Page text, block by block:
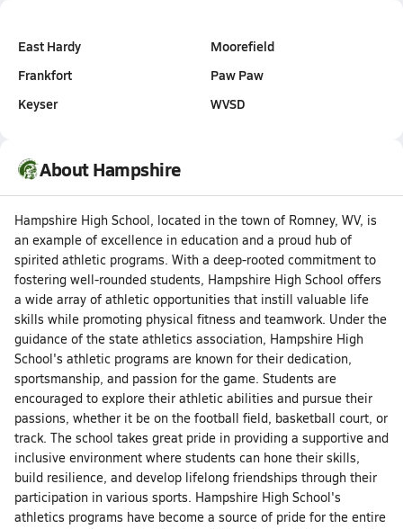
East Hardy
Frankfort
Keyser
Moorefield
Paw Paw
WVSD
About Hampshire
Hampshire High School, located in the town of Romney, WV, is
an example of excellence in education and a proud hub of
spirited athletic programs. With a deep-rooted commitment to
fostering well-rounded students, Hampshire High School offers
a wide array of athletic opportunities that instill valuable life
skills while promoting physical fitness and teamwork. Under the
guidance of the state athletics association, Hampshire High
School's athletic programs are known for their dedication,
sportsmanship, and passion for the game. Students are
encouraged to explore their athletic abilities and pursue their
passions, whether it be on the football field, basketball court, or
track. The school takes great pride in providing a supportive and
inclusive environment where students can hone their skills,
build resilience, and develop lifelong friendships through their
participation in various sports. Hampshire High School's
athletics programs have become a source of pride for the entire